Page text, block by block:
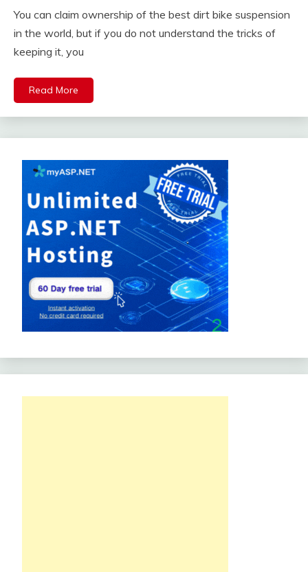
You can claim ownership of the best dirt bike suspension
in the world, but if you do not understand the tricks of
keeping it, you
Read More